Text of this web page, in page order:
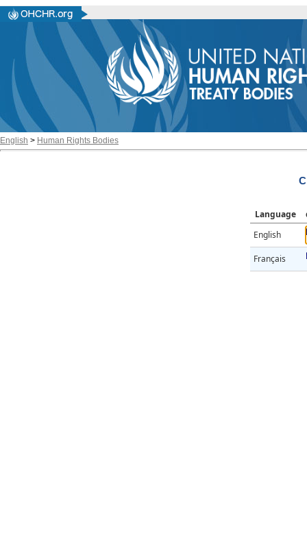
English > Human Rights Bodies
Language
English
Français